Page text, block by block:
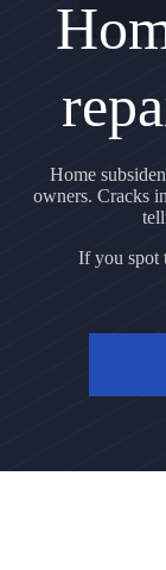
Home
owners. Cracks
If you spot